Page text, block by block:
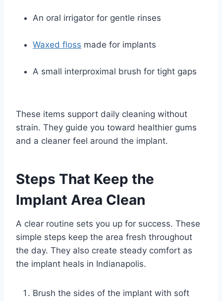
An oral irrigator for gentle rinses
Waxed floss made for implants
A small interproximal brush for tight gaps
These items support daily cleaning without
strain. They guide you toward healthier gums
and a cleaner feel around the implant.
Steps That Keep the
Implant Area Clean
A clear routine sets you up for success. These
simple steps keep the area fresh throughout
the day. They also create steady comfort as
the implant heals in Indianapolis.
Brush the sides of the implant with soft